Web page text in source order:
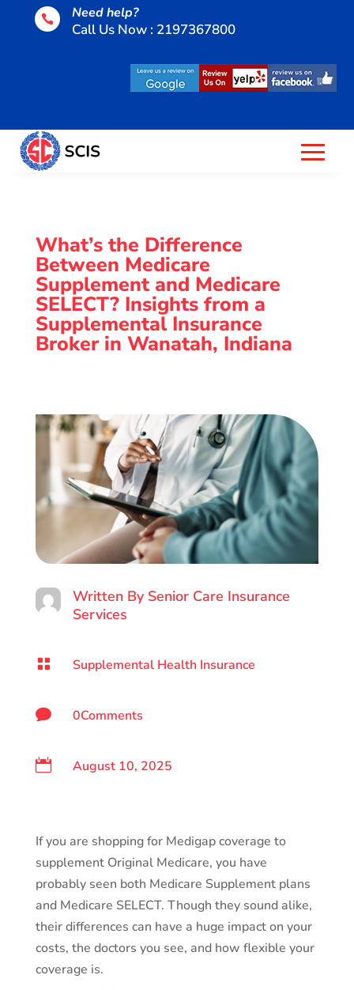
 Need help?
Call Us Now : 2197367800
What’s the Difference
Between Medicare
Supplement and Medicare
SELECT? Insights from a
Supplemental Insurance
Broker in Wanatah, Indiana
Written By Senior Care Insurance
Services
 Supplemental Health Insurance
 0Comments
 August 10, 2025
If you are shopping for Medigap coverage to
supplement Original Medicare, you have
probably seen both Medicare Supplement plans
and Medicare SELECT. Though they sound alike,
their differences can have a huge impact on your
costs, the doctors you see, and how flexible your
coverage is.